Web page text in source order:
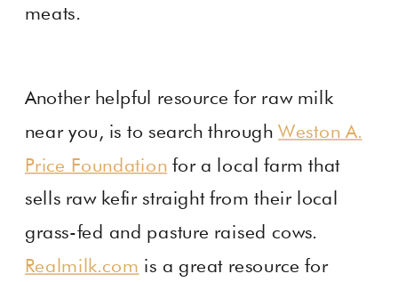
meats.
Another helpful resource for raw milk
near you, is to search throughWeston A.
Price Foundation for a local farm that
sells raw kefir straight from their local
grass-fed and pasture raised cows.
Realmilk.com is a great resource for